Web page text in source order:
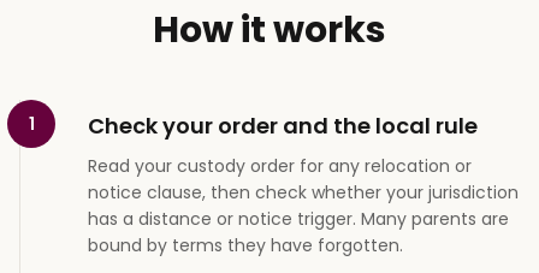
How it works
1 Check your order and the local rule
Read your custody order for any relocation or
notice clause, then check whether your jurisdiction
has a distance or notice trigger. Many parents are
bound by terms they have forgotten.